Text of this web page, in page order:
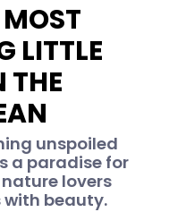
LITTLE
THE
unspoiled
a paradise for
lovers
with beauty.